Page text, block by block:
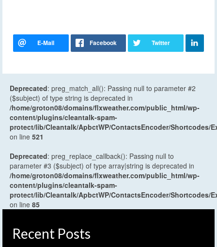
Deprecated: preg_match_all(): Passing null to parameter #2
($subject) of type string is deprecated in
/home/groton08/domains/flxweather.com/public_html/wp-
content/plugins/cleantalk-spam-
protect/lib/Cleantalk/ApbctWP/ContactsEncoder/Shortcodes/
on line 521
Deprecated: preg_replace_callback(): Passing null to
parameter #3 ($subject) of type array|string is deprecated in
/home/groton08/domains/flxweather.com/public_html/wp-
content/plugins/cleantalk-spam-
protect/lib/Cleantalk/ApbctWP/ContactsEncoder/Shortcodes/
on line 85
Recent Posts